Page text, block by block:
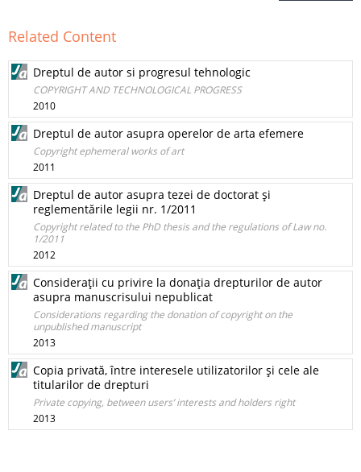
Related Content
Dreptul de autor si progresul tehnologic
COPYRIGHT AND TECHNOLOGICAL PROGRESS
2010
Dreptul de autor asupra operelor de arta efemere
Copyright ephemeral works of art
2011
Dreptul de autor asupra tezei de doctorat şi
reglementările legii nr. 1/2011
Copyright related to the PhD thesis and the regulations of Law no.
1/2011
2012
Consideraţii cu privire la donaţia drepturilor de autor
asupra manuscrisului nepublicat
Considerations regarding the donation of copyright on the
unpublished manuscript
2013
Copia privată, între interesele utilizatorilor şi cele ale
titularilor de drepturi
Private copying, between users’ interests and holders right
2013